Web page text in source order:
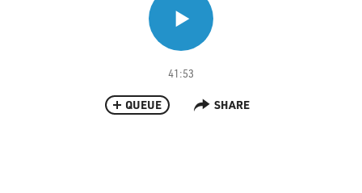
41:53
QUEUE SHARE